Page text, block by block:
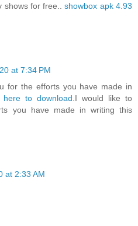
shows for free..showbox apk 4.93
at 7:34 PM
for the efforts you have made in
here to download .I would like to
you have made in writing this
at 2:33 AM